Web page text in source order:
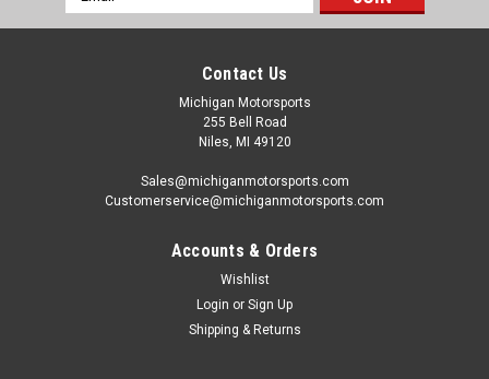
Address
Contact Us
Michigan Motorsports
255 Bell Road
Niles, MI 49120
Sales@michiganmotorsports.com
Customerservice@michiganmotorsports.com
Accounts & Orders
Wishlist
Login or Sign Up
Shipping & Returns